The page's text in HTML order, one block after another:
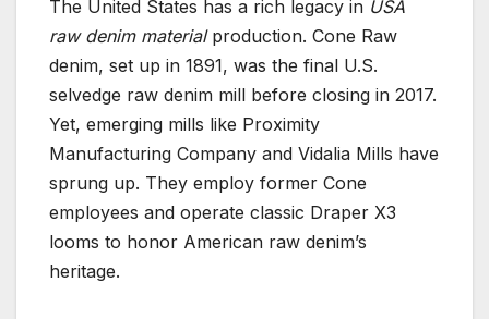
The United States has a rich legacy in USA
raw denim materialproduction. Cone Raw
denim, set up in 1891, was the final U.S.
selvedge raw denim mill before closing in 2017.
Yet, emerging mills like Proximity
Manufacturing Company and Vidalia Mills have
sprung up. They employ former Cone
employees and operate classic Draper X3
looms to honor American raw denim’s
heritage.